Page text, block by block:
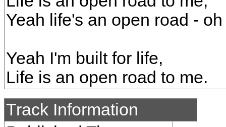
Yeah life's an open road -
Yeah I'm built for life,
Life is an open road to me.
Track Information